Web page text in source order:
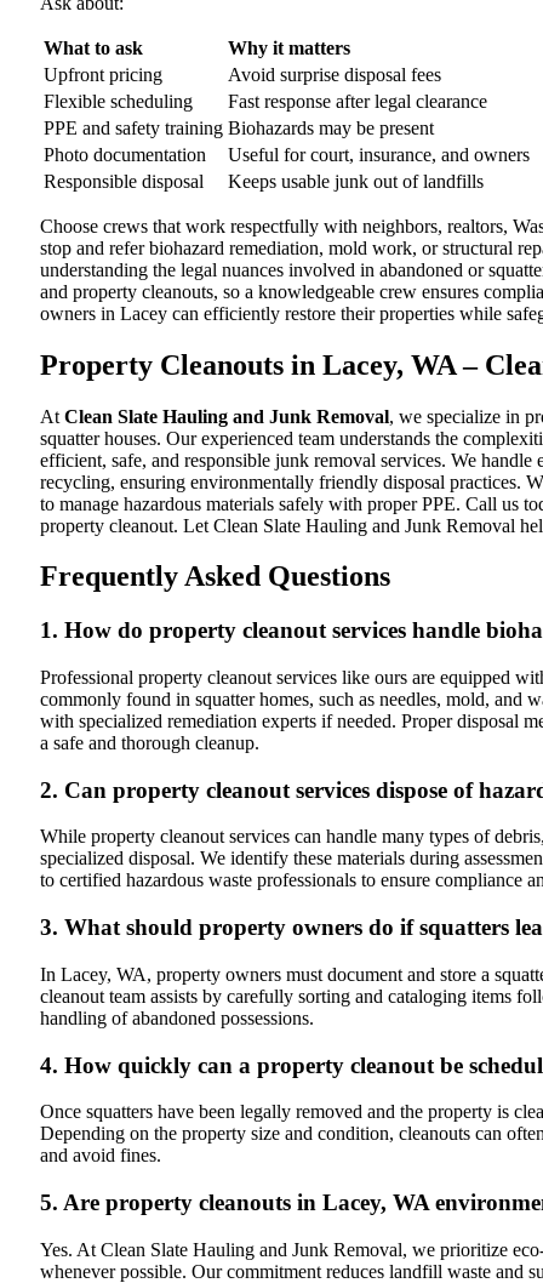
What to ask
Why it matters
Upfront pricing
Avoid surprise disposal fees
Flexible scheduling
Fast response after legal clearance
PPE and safety training Biohazards may be present
Photo documentation
Useful for court, insurance, and owners
Responsible disposal
Keeps usable junk out of landfills
Choose crews that work respectfully with neighbors, realtors,
stop and refer biohazard remediation, mold work, or structural
understanding the legal nuances involved in abandoned or
and property cleanouts, so a knowledgeable crew ensures
owners in Lacey can efficiently restore their properties while
Property Cleanouts in Lacey, WA –
At Clean Slate Hauling and Junk Removal, we specialize in
squatter houses. Our experienced team understands the
efficient, safe, and responsible junk removal services. We
recycling, ensuring environmentally friendly disposal practices.
to manage hazardous materials safely with proper PPE. Call us
property cleanout. Let Clean Slate Hauling and Junk Removal
Frequently Asked Questions
1. How do property cleanout services handle
Professional property cleanout services like ours are equipped
commonly found in squatter homes, such as needles, mold, and
with specialized remediation experts if needed. Proper disposal
a safe and thorough cleanup.
2. Can property cleanout services dispose of
While property cleanout services can handle many types of
specialized disposal. We identify these materials during
to certified hazardous waste professionals to ensure compliance
3. What should property owners do if squatters
In Lacey, WA, property owners must document and store a
cleanout team assists by carefully sorting and cataloging items
handling of abandoned possessions.
4. How quickly can a property cleanout be
Once squatters have been legally removed and the property is
Depending on the property size and condition, cleanouts can
and avoid fines.
5. Are property cleanouts in Lacey, WA
Yes. At Clean Slate Hauling and Junk Removal, we prioritize
whenever possible. Our commitment reduces landfill waste and